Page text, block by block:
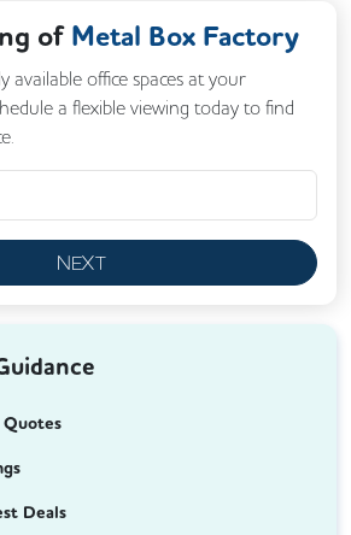
of Metal Box Factory
available office spaces at your
a flexible viewing today to find
NEXT
Deals